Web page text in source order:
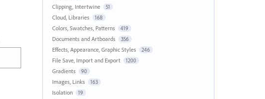
Clipping, Intertwine 51
Cloud, Libraries 168
Colors, Swatches, Patterns 419
Documents and Artboards 356
Effects, Appearance, Graphic Styles 246
File Save, Import and Export 1200
Gradients 90
Images, Links 163
Isolation 19